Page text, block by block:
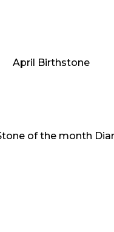
April Birthstone